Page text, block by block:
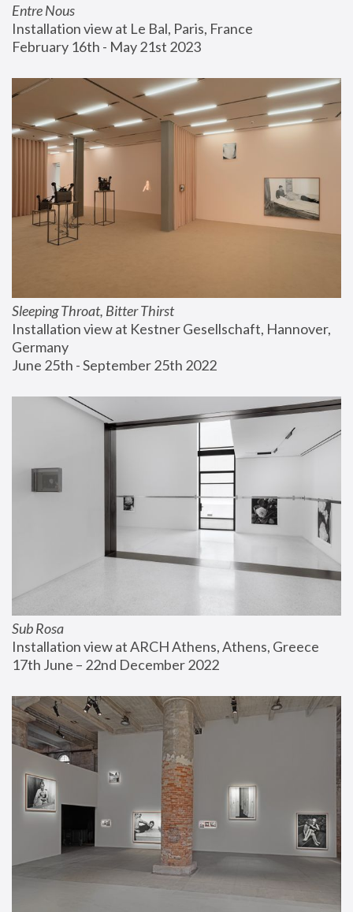
Entre Nous
Installation view at Le Bal, Paris, France
February 16th - May 21st 2023
Sleeping Throat, Bitter Thirst
Installation view at Kestner Gesellschaft, Hannover,
Germany
June 25th - September 25th 2022
Sub Rosa
Installation view at ARCH Athens, Athens, Greece
17th June – 22nd December 2022